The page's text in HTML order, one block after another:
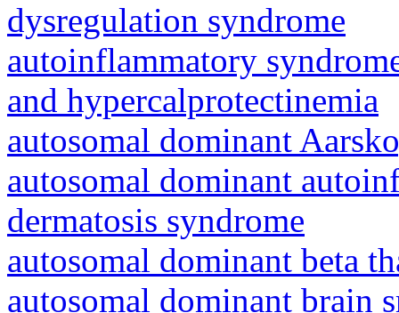
dysregulation syndrome
autoinflammatory
and hypercalprotectinemia
autosomal dominant
autosomal dominant
dermatosis syndrome
autosomal dominant beta
autosomal dominant brain